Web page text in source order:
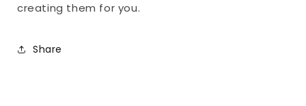
creating them for you.
Share